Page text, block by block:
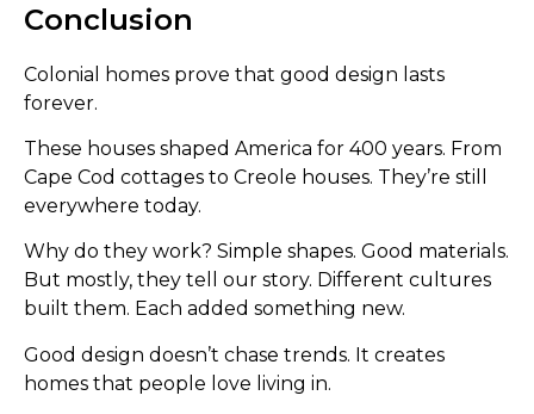
Conclusion
Colonial homes prove that good design lasts
forever.
These houses shaped America for 400 years. From
Cape Cod cottages to Creole houses. They’re still
everywhere today.
Why do they work? Simple shapes. Good materials.
But mostly, they tell our story. Different cultures
built them. Each added something new.
Good design doesn’t chase trends. It creates
homes that people love living in.